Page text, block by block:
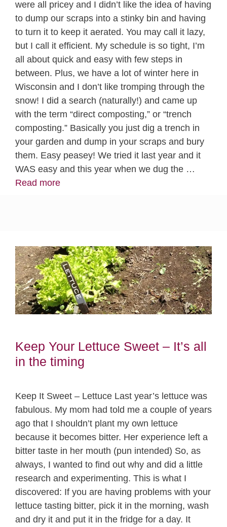
were all pricey and I didn’t like the idea of having
to dump our scraps into a stinky bin and having
to turn it to keep it aerated. You may call it lazy,
but I call it efficient. My schedule is so tight, I’m
all about quick and easy with few steps in
between. Plus, we have a lot of winter here in
Wisconsin and I don’t like tromping through the
snow! I did a search (naturally!) and came up
with the term “direct composting,” or “trench
composting.” Basically you just dig a trench in
your garden and dump in your scraps and bury
them. Easy peasey! We tried it last year and it
WAS easy and this year when we dug the …
Read more
Keep Your Lettuce Sweet – It’s all
in the timing
Keep It Sweet – Lettuce Last year’s lettuce was
fabulous. My mom had told me a couple of years
ago that I shouldn’t plant my own lettuce
because it becomes bitter. Her experience left a
bitter taste in her mouth (pun intended) So, as
always, I wanted to find out why and did a little
research and experimenting. This is what I
discovered: If you are having problems with your
lettuce tasting bitter, pick it in the morning, wash
and dry it and put it in the fridge for a day. It